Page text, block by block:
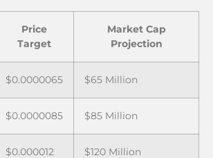
Price
Target
Market Cap
Projection
$0.0000065 $65 Million
$0.0000085 $85 Million
$0.000012 $120 Million